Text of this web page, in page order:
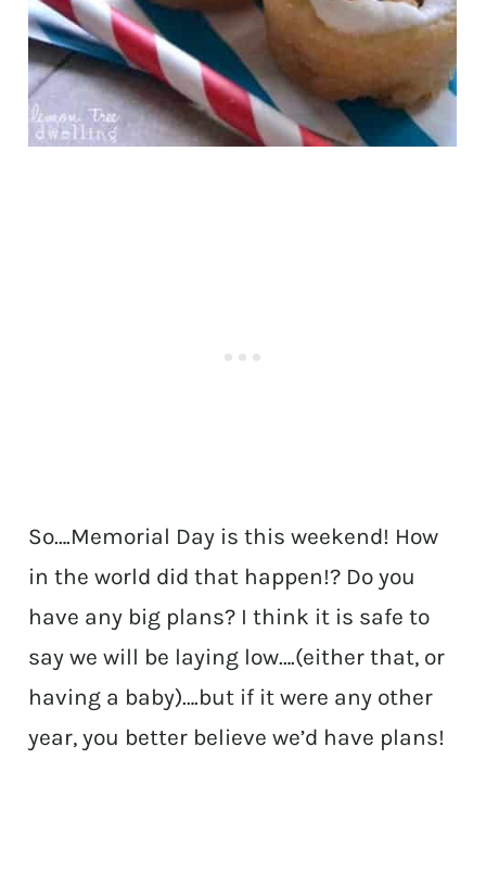
So….Memorial Day is this weekend! How
in the world did that happen!? Do you
have any big plans? I think it is safe to
say we will be laying low….(either that, or
having a baby)….but if it were any other
year, you better believe we’d have plans!